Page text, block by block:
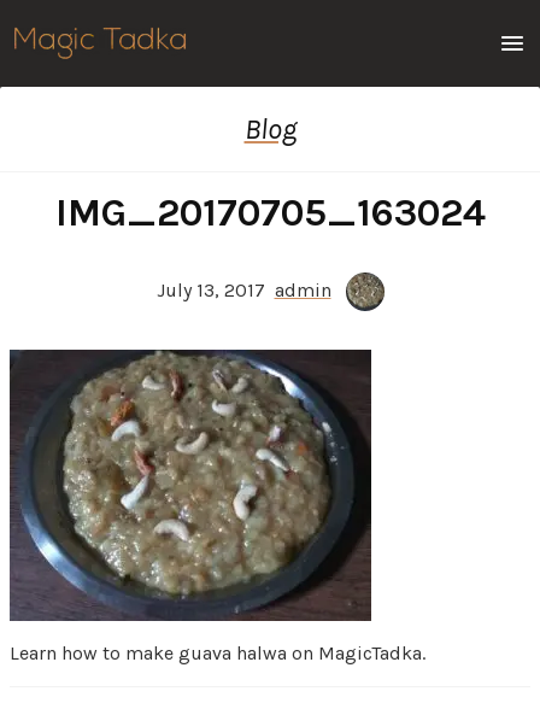
Blog
IMG_20170705_163024
July 13, 2017 admin
Learn how to make guava halwa on MagicTadka.